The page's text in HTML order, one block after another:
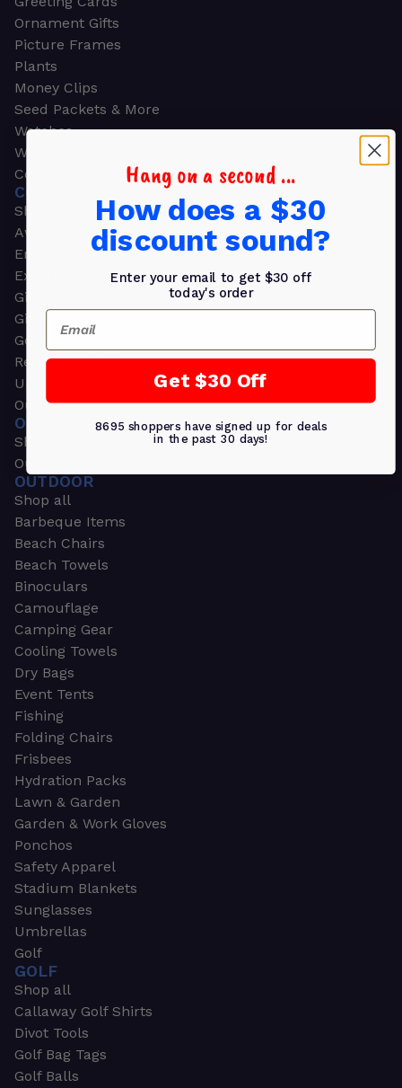
Ornament Gifts
Picture Frames
Plants
Money Clips
Seed Packets & More
Watches
Wallets
Corporate Gifts
CORPORATE GIFTS
Shop all
Awards
Employee Appreciation
Executive Pens
Gift Bags
Gift Sets & Kits
Gourmet Gift Baskets & Boxes
Retirement Gifts
Upscale Bags
Outdoors & Sports
OUTDOORS & SPORTS
Shop all
Outdoor
OUTDOOR
Shop all
Barbeque Items
Beach Chairs
Beach Towels
Binoculars
Camouflage
Camping Gear
Cooling Towels
Dry Bags
Event Tents
Fishing
Folding Chairs
Frisbees
Hydration Packs
Lawn & Garden
Garden & Work Gloves
Ponchos
Safety Apparel
Stadium Blankets
Sunglasses
Umbrellas
Golf
GOLF
Shop all
Callaway Golf Shirts
Divot Tools
Golf Bag Tags
Golf Balls
Hang on a second ...
How does a $30
discount sound?
Enter your email to get $30 off
today's order
Email
Get $30 Off
8695 shoppers have signed up for deals
in the past 30 days!